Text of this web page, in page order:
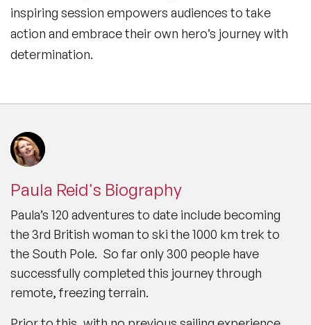
inspiring session empowers audiences to take
action and embrace their own hero’s journey with
determination.
Paula Reid's Biography
Paula’s 120 adventures to date include becoming
the 3rd British woman to ski the 1000 km trek to
the South Pole. So far only 300 people have
successfully completed this journey through
remote, freezing terrain.